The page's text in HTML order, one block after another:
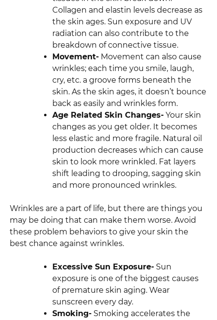
Collagen and elastin levels decrease as
the skin ages. Sun exposure and UV
radiation can also contribute to the
breakdown of connective tissue.
Movement- Movement can also cause
wrinkles; each time you smile, laugh,
cry, etc. a groove forms beneath the
skin. As the skin ages, it doesn’t bounce
back as easily and wrinkles form.
Age Related Skin Changes- Your skin
changes as you get older. It becomes
less elastic and more fragile. Natural oil
production decreases which can cause
skin to look more wrinkled. Fat layers
shift leading to drooping, sagging skin
and more pronounced wrinkles.
Wrinkles are a part of life, but there are things you
may be doing that can make them worse. Avoid
these problem behaviors to give your skin the
best chance against wrinkles.
Excessive Sun Exposure- Sun
exposure is one of the biggest causes
of premature skin aging. Wear
sunscreen every day.
Smoking- Smoking accelerates the